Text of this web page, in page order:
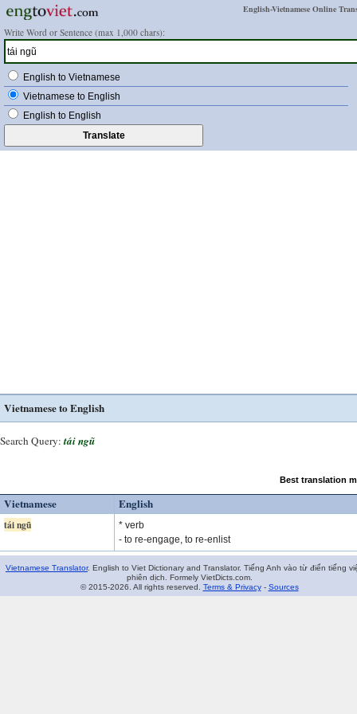
English-Vietnamese Online
Write Word or Sentence (max 1,000 chars):
English to Vietnamese
Vietnamese to English
English to English
Vietnamese to English
Search Query: tái ngũ
Best translation
Vietnamese English
tái ngũ
* verb
- to re-engage, to re-enlist
Vietnamese Translator. English to Viet Dictionary and Translator. Tiếng Anh vào từ điển tiếng
phiên dịch. Formely VietDicts.com.
© 2015-2026. All rights reserved. Terms & Privacy- Sources